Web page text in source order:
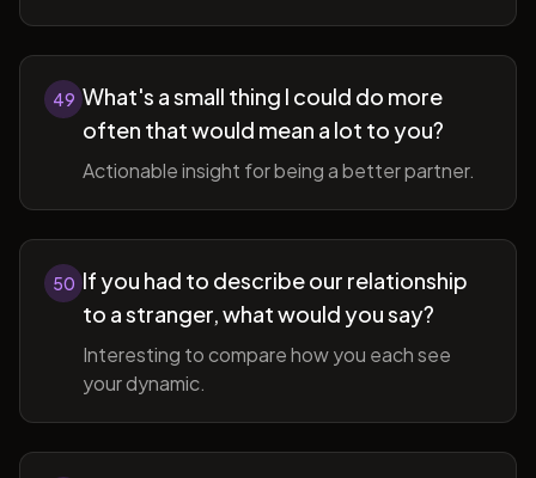
49 What's a small thing I could do more
often that would mean a lot to you?
Actionable insight for being a better partner.
50 If you had to describe our relationship
to a stranger, what would you say?
Interesting to compare how you each see
your dynamic.